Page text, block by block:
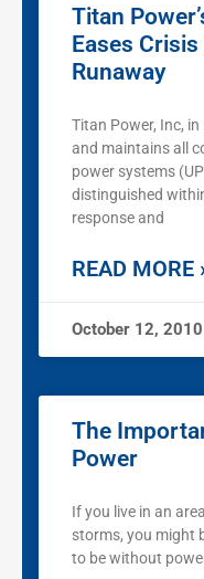
Titan
Eases Crisis
Runaway
Titan Power, Inc,
and maintains all
power systems
distinguished
response and
READ MORE
October 12, 2010
The
Power
If you live in an
storms, you might
to be without